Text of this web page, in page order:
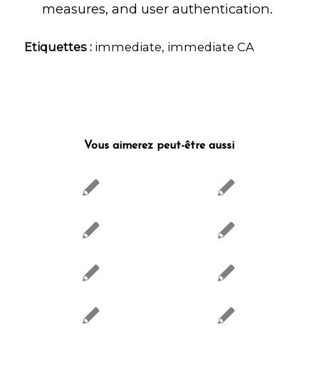
measures, and user authentication.
Etiquettes : immediate, immediate CA
Vous aimerez peut-être aussi